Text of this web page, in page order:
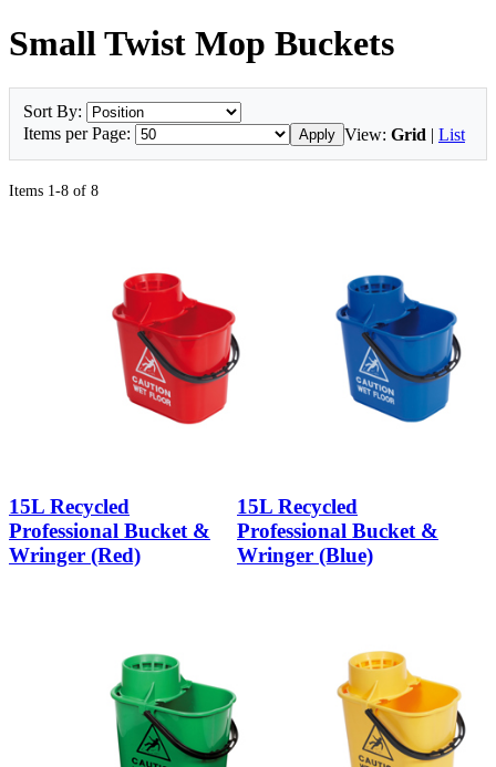
Small Twist Mop Buckets
Sort By:
Items per Page:
Apply View: Grid | List
Items 1-8 of 8
15L Recycled
Professional Bucket &
Wringer (Red)
15L Recycled
Professional Bucket &
Wringer (Blue)